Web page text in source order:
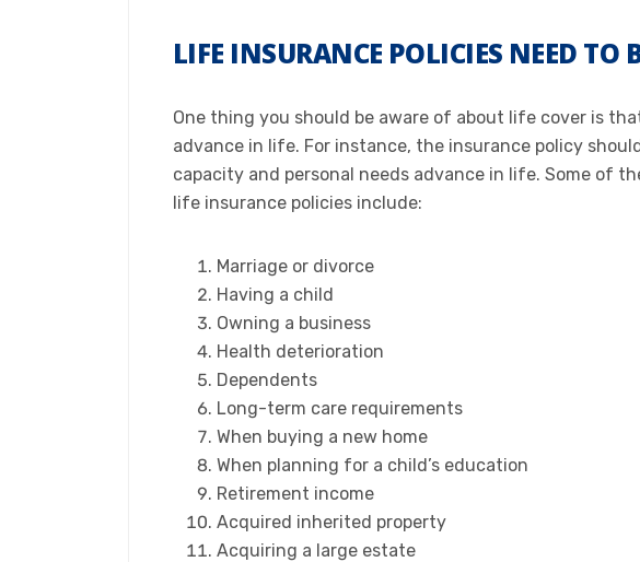
LIFE INSURANCE POLICIES NEED TO
One thing you should be aware of about life cover is
advance in life. For instance, the insurance policy
capacity and personal needs advance in life. Some of
life insurance policies include:
​Marriage or divorce
Having a child
Owning a business
Health deterioration
Dependents
Long-term care requirements
When buying a new home
When planning for a child’s education
Retirement income
Acquired inherited property
Acquiring a large estate